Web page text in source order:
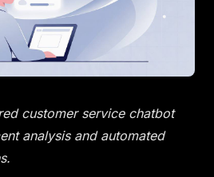
customer service chatbot
analysis and automated